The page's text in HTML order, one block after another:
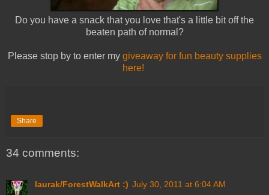
Do you have a snack that you love that's a little bit off the
beaten path of normal?
Please stop by to enter my giveaway for fun beauty supplies
here!
Share
34 comments:
laurak/ForestWalkArt :) July 30, 2011 at 6:04 AM